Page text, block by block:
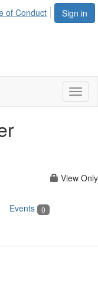
Sign in
of Conduct
View Only
Events 0